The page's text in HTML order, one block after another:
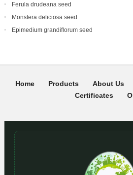
Ferula drudeana seed
Monstera deliciosa seed
Epimedium grandiflorum seed
Home Products About Us
Certificates